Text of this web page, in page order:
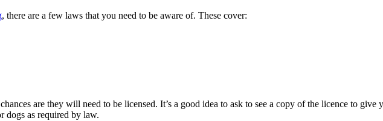
, there are a few laws that you need to be aware of. These cover:
are they will need to be licensed. It’s a good idea to ask to see a copy of the licence to
dogs as required by law.